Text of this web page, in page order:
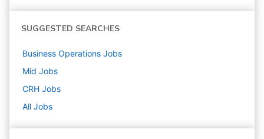
SUGGESTED SEARCHES
Business Operations Jobs
Mid Jobs
CRH Jobs
All Jobs